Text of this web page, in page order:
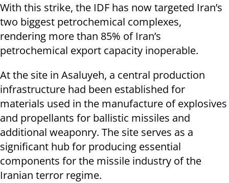
With this strike, the IDF has now targeted Iran’s
two biggest petrochemical complexes,
rendering more than 85% of Iran’s
petrochemical export capacity inoperable.
At the site in Asaluyeh, a central production
infrastructure had been established for
materials used in the manufacture of explosives
and propellants for ballistic missiles and
additional weaponry. The site serves as a
significant hub for producing essential
components for the missile industry of the
Iranian terror regime.